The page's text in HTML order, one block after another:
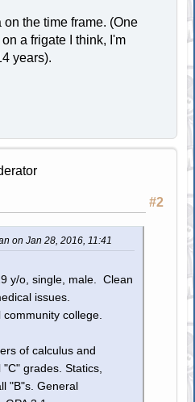
the time frame. (One
a frigate I think, I'm
years).
#2
on Jan 28, 2016, 11:41
y/o, single, male. Clean
issues.
college.
of calculus and
grades. Statics,
"B"s. General